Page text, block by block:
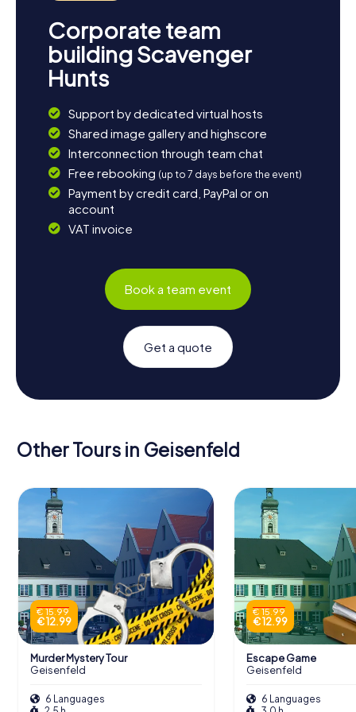
Corporate team
building Scavenger
Hunts
Support by dedicated virtual hosts
Shared image gallery and highscore
Interconnection through team chat
Free rebooking (up to 7 days before the event)
Payment by credit card, PayPal or on
account
VAT invoice
Book a team event
Get a quote
Other Tours in Geisenfeld
€ 15.99
€ 12.99
Murder Mystery Tour
Geisenfeld
6 Languages
€ 15.99
€ 12.99
Escape Game
Geisenfeld
6 Languages